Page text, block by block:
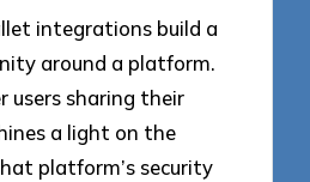
integrations build a
around a platform.
users sharing their
a light on the
platform’s security